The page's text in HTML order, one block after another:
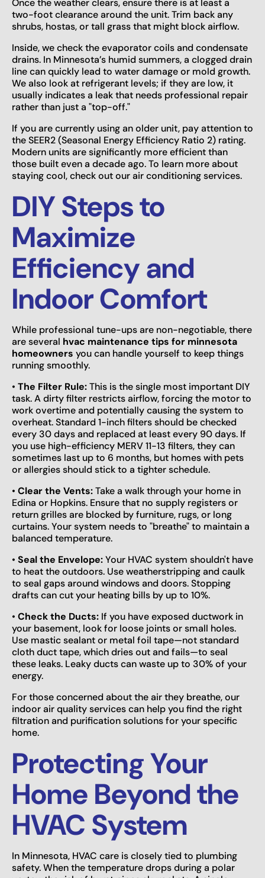
Once the weather clears, ensure there is at least a
two-foot clearance around the unit. Trim back any
shrubs, hostas, or tall grass that might block airflow.
Inside, we check the evaporator coils and condensate
drains. In Minnesota’s humid summers, a clogged drain
line can quickly lead to water damage or mold growth.
We also look at refrigerant levels; if they are low, it
usually indicates a leak that needs professional repair
rather than just a "top-off."
If you are currently using an older unit, pay attention to
the SEER2 (Seasonal Energy Efficiency Ratio 2) rating.
Modern units are significantly more efficient than
those built even a decade ago. To learn more about
staying cool, check out our air conditioning services.
DIY Steps to
Maximize
Efficiency and
Indoor Comfort
While professional tune-ups are non-negotiable, there
are several hvac maintenance tips for minnesota
homeowners you can handle yourself to keep things
running smoothly.
• The Filter Rule:This is the single most important DIY
task. A dirty filter restricts airflow, forcing the motor to
work overtime and potentially causing the system to
overheat. Standard 1-inch filters should be checked
every 30 days and replaced at least every 90 days. If
you use high-efficiency MERV 11-13 filters, they can
sometimes last up to 6 months, but homes with pets
or allergies should stick to a tighter schedule.
• Clear the Vents:Take a walk through your home in
Edina or Hopkins. Ensure that no supply registers or
return grilles are blocked by furniture, rugs, or long
curtains. Your system needs to "breathe" to maintain a
balanced temperature.
• Seal the Envelope:Your HVAC system shouldn't have
to heat the outdoors. Use weatherstripping and caulk
to seal gaps around windows and doors. Stopping
drafts can cut your heating bills by up to 10%.
• Check the Ducts: If you have exposed ductwork in
your basement, look for loose joints or small holes.
Use mastic sealant or metal foil tape—not standard
cloth duct tape, which dries out and fails—to seal
these leaks. Leaky ducts can waste up to 30% of your
energy.
For those concerned about the air they breathe, our
indoor air quality services can help you find the right
filtration and purification solutions for your specific
home.
Protecting Your
Home Beyond the
HVAC System
In Minnesota, HVAC care is closely tied to plumbing
safety. When the temperature drops during a polar